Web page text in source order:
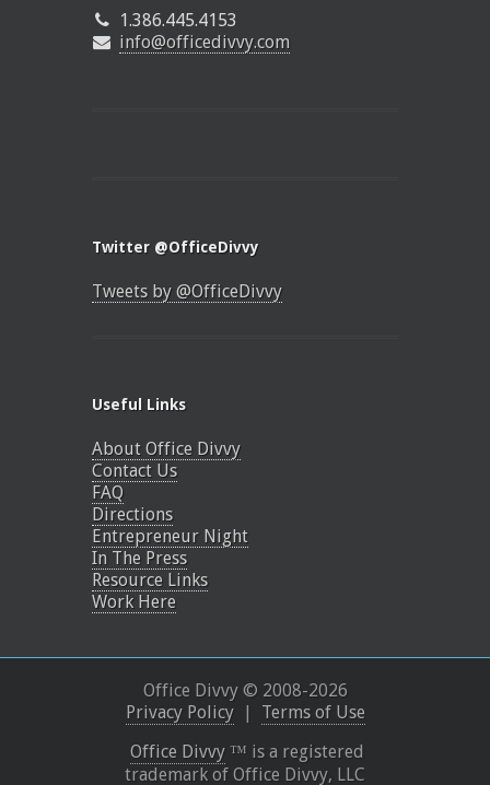
1.386.445.4153
info@officedivvy.com
Twitter @OfficeDivvy
Tweets by @OfficeDivvy
Useful Links
About Office Divvy
Contact Us
FAQ
Directions
Entrepreneur Night
In The Press
Resource Links
Work Here
Office Divvy © 2008-2026
Privacy Policy
|
Terms of Use
Office Divvy ™ is a registered
trademark of Office Divvy, LLC